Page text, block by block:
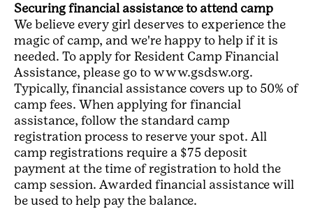
Securing financial assistance to attend camp
We believe every girl deserves to experience the
magic of camp, and we're happy to help if it is
needed. To apply for Resident Camp Financial
Assistance, please go to www.gsdsw.org.
Typically, financial assistance covers up to 50% of
camp fees. When applying for financial
assistance, follow the standard camp
registration process to reserve your spot. All
camp registrations require a $75 deposit
payment at the time of registration to hold the
camp session. Awarded financial assistance will
be used to help pay the balance.